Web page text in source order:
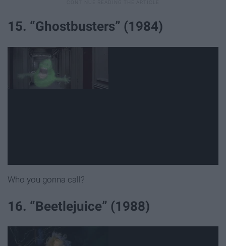
15. “Ghostbusters” (1984)
Who you gonna call?
16. “Beetlejuice” (1988)